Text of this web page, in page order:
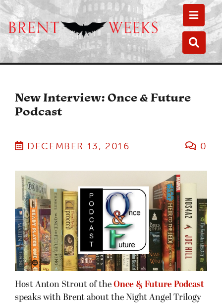
New Interview: Once & Future
Podcast
DECEMBER 13, 2016 0
Host Anton Strout of the Once & Future Podcast
speaks with Brent about the Night Angel Trilogy